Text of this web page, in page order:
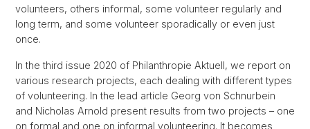
volunteers, others informal, some volunteer regularly and
long term, and some volunteer sporadically or even just
once.
In the third issue 2020 of Philanthropie Aktuell, we report on
various research projects, each dealing with different types
of volunteering. In the lead article Georg von Schnurbein
and Nicholas Arnold present results from two projects – one
on formal and one on informal volunteering. It becomes